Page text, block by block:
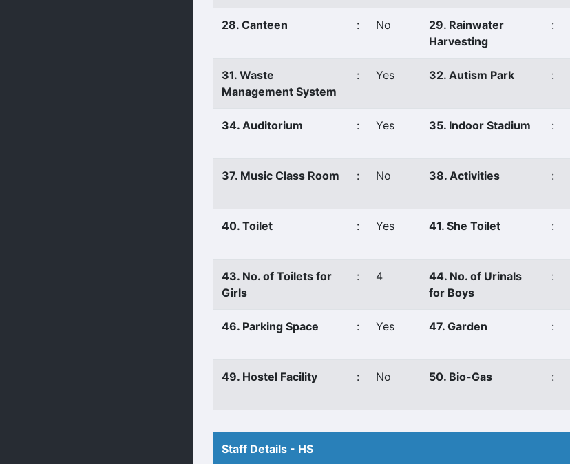
28. Canteen : No
29. Rainwater
Harvesting
:
31. Waste
Management System
: Yes 32. Autism Park :
34. Auditorium : Yes 35. Indoor Stadium :
37. Music Class Room : No 38. Activities :
40. Toilet : Yes 41. She Toilet :
43. No. of Toilets for
Girls
: 4
44. No. of Urinals
for Boys
:
46. Parking Space : Yes 47. Garden :
49. Hostel Facility : No 50. Bio-Gas :
Staff Details - HS